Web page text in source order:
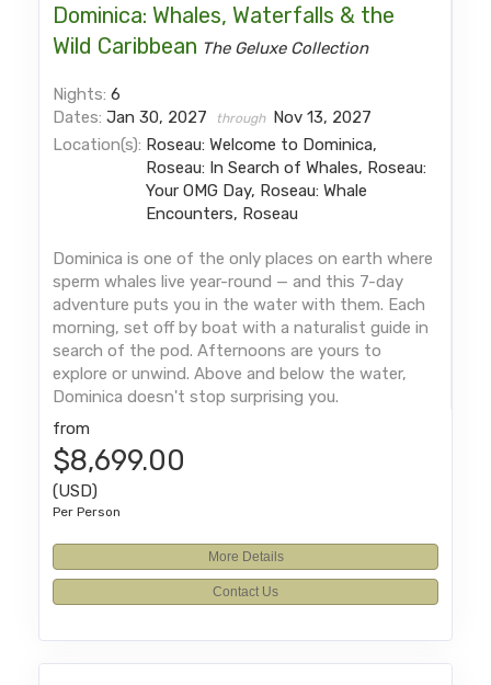
Dominica: Whales, Waterfalls & the
Wild Caribbean The Geluxe Collection
Nights:6
Dates:Jan 30, 2027 through Nov 13, 2027
Location(s): Roseau: Welcome to Dominica,
Roseau: In Search of Whales, Roseau:
Your OMG Day, Roseau: Whale
Encounters, Roseau
Dominica is one of the only places on earth where
sperm whales live year-round — and this 7-day
adventure puts you in the water with them. Each
morning, set off by boat with a naturalist guide in
search of the pod. Afternoons are yours to
explore or unwind. Above and below the water,
Dominica doesn't stop surprising you.
from
$8,699.00
(USD)
Per Person
More Details
Contact Us